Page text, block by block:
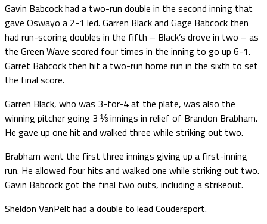
Gavin Babcock had a two-run double in the second inning that
gave Oswayo a 2-1 led. Garren Black and Gage Babcock then
had run-scoring doubles in the fifth – Black’s drove in two – as
the Green Wave scored four times in the inning to go up 6-1.
Garret Babcock then hit a two-run home run in the sixth to set
the final score.
Garren Black, who was 3-for-4 at the plate, was also the
winning pitcher going 3 ⅓ innings in relief of Brandon Brabham.
He gave up one hit and walked three while striking out two.
Brabham went the first three innings giving up a first-inning
run. He allowed four hits and walked one while striking out two.
Gavin Babcock got the final two outs, including a strikeout.
Sheldon VanPelt had a double to lead Coudersport.